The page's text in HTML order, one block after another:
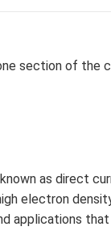
section of the
as direct
electron
applications